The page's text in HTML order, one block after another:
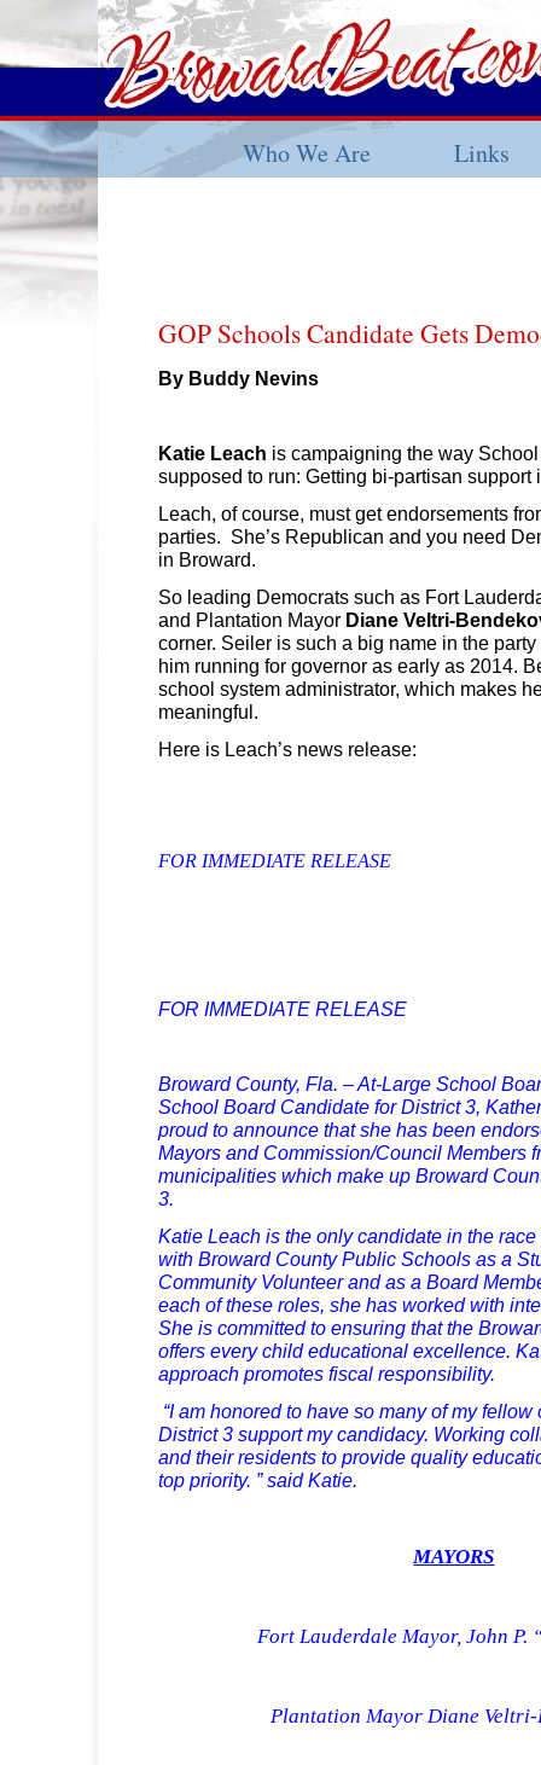
Who We Are Links
GOP Schools Candidate Gets
By Buddy Nevins
Katie Leach is campaigning the way
supposed to run: Getting bi-partisan support
Leach, of course, must get endorsements
parties. She’s Republican and you need
in Broward.
So leading Democrats such as Fort
and Plantation Mayor Diane Veltri-
corner. Seiler is such a big name in the
him running for governor as early as 2014.
school system administrator, which makes
meaningful.
Here is Leach’s news release:
FOR IMMEDIATE RELEASE
FOR IMMEDIATE RELEASE
Broward County, Fla. – At-Large School
School Board Candidate for District 3,
proud to announce that she has been
Mayors and Commission/Council Members
municipalities which make up Broward
3.
Katie Leach is the only candidate in the
with Broward County Public Schools as a
Community Volunteer and as a Board
each of these roles, she has worked with
She is committed to ensuring that the
offers every child educational excellence.
approach promotes fiscal responsibility.
“I am honored to have so many of my
District 3 support my candidacy. Working
and their residents to provide quality
top priority. ” said Katie.
MAYORS
Fort Lauderdale Mayor, John P.
Plantation Mayor Diane Veltri-